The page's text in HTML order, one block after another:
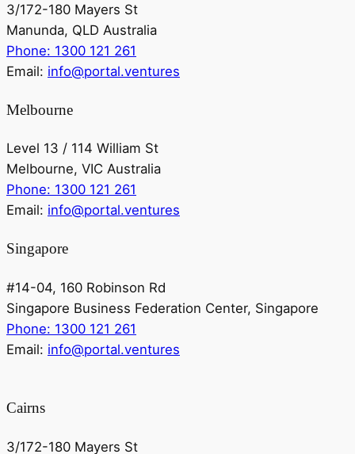
3/172-180 Mayers St
Manunda, QLD Australia
Phone: 1300 121 261
Email: info@portal.ventures
Melbourne
Level 13 / 114 William St
Melbourne, VIC Australia
Phone: 1300 121 261
Email: info@portal.ventures
Singapore
#14-04, 160 Robinson Rd
Singapore Business Federation Center, Singapore
Phone: 1300 121 261
Email: info@portal.ventures
Cairns
3/172-180 Mayers St